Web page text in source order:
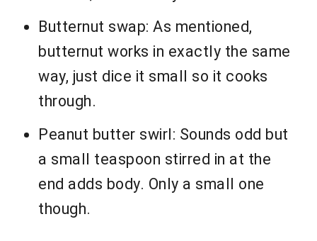
Butternut swap: As mentioned,
butternut works in exactly the same
way, just dice it small so it cooks
through.
Peanut butter swirl: Sounds odd but
a small teaspoon stirred in at the
end adds body. Only a small one
though.